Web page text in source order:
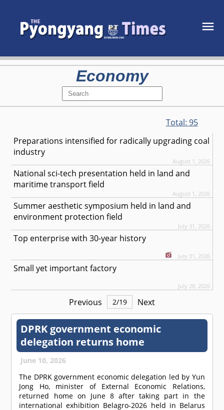
Economy
Total: 95
Preparations intensified for radically upgrading coal
industry
August 1, 2026
National sci-tech presentation held in land and
maritime transport field
August 1, 2026
Summer aesthetic symposium held in land and
environment protection field
July 31, 2026
Top enterprise with 30-year history
July 31, 2026
Small yet important factory
July 28, 2026
Previous 2/19 Next
DPRK government economic
delegation returns home
June 10, 2026
The DPRK government economic delegation led by Yun
Jong Ho, minister of External Economic Relations,
returned home on June 8 after taking part in the
international exhibition Belagro-2026 held in Belarus